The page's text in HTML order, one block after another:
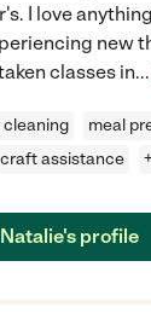
I love
new
classes in...
cleaning
meal
craft assistance
profile